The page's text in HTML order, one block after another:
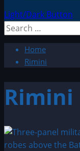
Light/Dark Button
Search
Home
Rimini
Rimini